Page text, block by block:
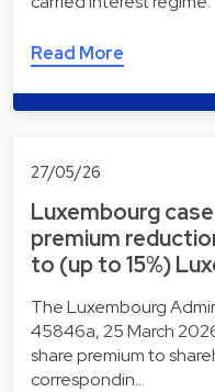
Read More
27/05/26
Luxembourg
premium
to (up to 15%)
The Luxembourg
45846a, 25 March
share premium to
correspondin…